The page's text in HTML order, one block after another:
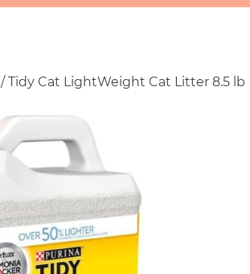
/ Tidy Cat LightWeight Cat Litter 8.5 lb